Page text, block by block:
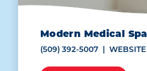
Modern Medical Spa
(509) 392-5007 WEBSITE